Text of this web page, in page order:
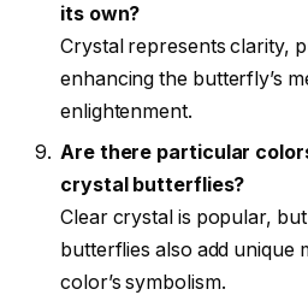
its own?
Crystal represents clarity,
enhancing the butterfly’s
enlightenment.
Are there particular
crystal butterflies?
Clear crystal is popular,
butterflies also add unique
color’s symbolism.